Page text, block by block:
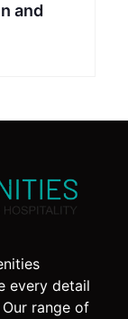
and
every detail
range of